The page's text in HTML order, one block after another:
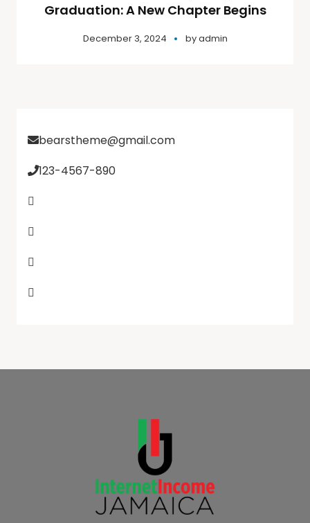
Graduation: A New Chapter Begins
December 3, 2024 byadmin
bearstheme@gmail.com
123-4567-890